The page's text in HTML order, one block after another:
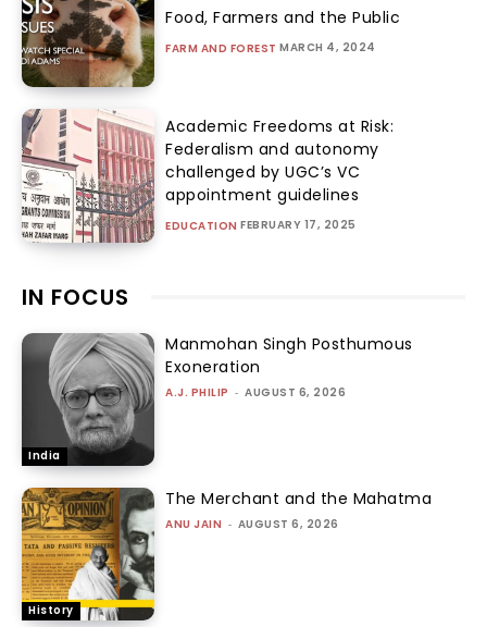
Food, Farmers and the Public
FARM AND FOREST MARCH 4, 2024
Academic Freedoms at Risk:
Federalism and autonomy
challenged by UGC’s VC
appointment guidelines
EDUCATION FEBRUARY 17, 2025
IN FOCUS
India
Manmohan Singh Posthumous
Exoneration
A.J. PHILIP - AUGUST 6, 2026
History
The Merchant and the Mahatma
ANU JAIN - AUGUST 6, 2026